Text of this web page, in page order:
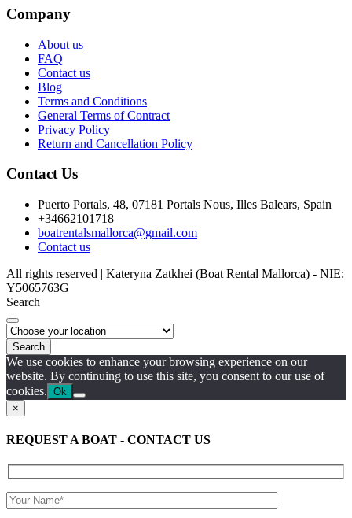
Company
About us
FAQ
Contact us
Blog
Terms and Conditions
General Terms of Contract
Privacy Policy
Return and Cancellation Policy
Contact Us
Puerto Portals, 48, 07181 Portals Nous, Illes Balears, Spain
+34662101718
boatrentalsmallorca@gmail.com
Contact us
All rights reserved | Kateryna Zatkhei (Boat Rental Mallorca) - NIE:
Y5065763G
Search
Search
We use cookies to enhance your browsing experience on our
website. By continuing to use this site, you consent to our use of
cookies. Ok
×
REQUEST A BOAT - CONTACT US